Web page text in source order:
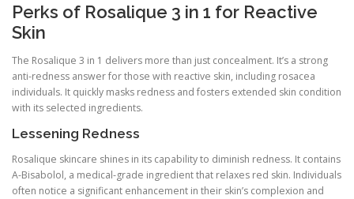
Perks of Rosalique 3 in 1 for Reactive
Skin
The Rosalique 3 in 1 delivers more than just concealment. It’s a strong
anti-redness answer for those with reactive skin, including rosacea
individuals. It quickly masks redness and fosters extended skin condition
with its selected ingredients.
Lessening Redness
Rosalique skincare shines in its capability to diminish redness. It contains
A-Bisabolol, a medical-grade ingredient that relaxes red skin. Individuals
often notice a significant enhancement in their skin’s complexion and